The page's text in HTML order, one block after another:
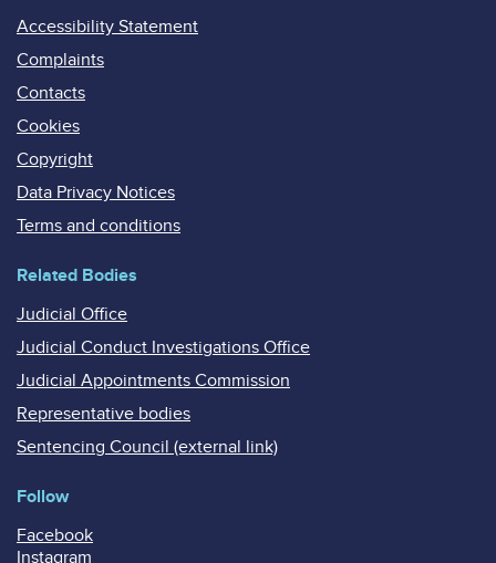
Accessibility Statement
Complaints
Contacts
Cookies
Copyright
Data Privacy Notices
Terms and conditions
Related Bodies
Judicial Office
Judicial Conduct Investigations Office
Judicial Appointments Commission
Representative bodies
Sentencing Council (external link)
Follow
Facebook
Instagram